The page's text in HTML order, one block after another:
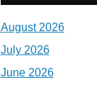
August 2026
July 2026
June 2026